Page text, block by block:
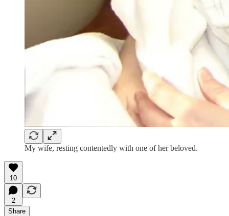
My wife, resting contentedly with one of her beloved.
10
2
Share